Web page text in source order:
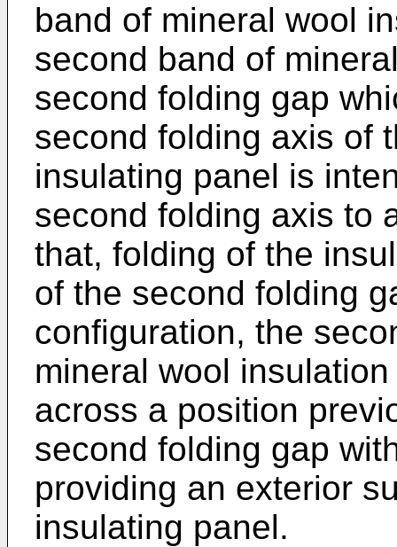
band of mineral wool
second band of
second folding gap
second folding axis of
insulating panel is
second folding axis to
that, folding of the
of the second folding
configuration, the
mineral wool
across a position
second folding gap
providing an exterior
insulating panel.